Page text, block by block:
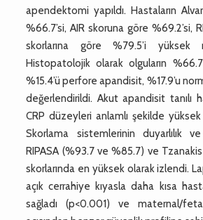
apendektomi yapıldı. Hastaların
%66.7’si, AIR skoruna göre %69.2’si,
skorlarına göre %79.5’i yüksek
Histopatolojik olarak olguların
%15.4’ü perfore apandisit, %17.9’u
değerlendirildi. Akut apandisit tanılı
CRP düzeyleri anlamlı şekilde
Skorlama sistemlerinin duyarlılık
RIPASA (%93.7 ve %85.7) ve
skorlarında en yüksek olarak izlendi.
açık cerrahiye kıyasla daha kısa
sağladı (p<0.001) ve maternal/